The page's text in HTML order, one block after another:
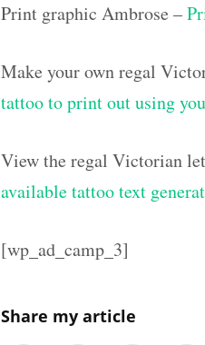
Print graphic Ambrose –
Make your own regal
tattoo to print out using
View the regal Victorian
available tattoo text
[wp_ad_camp_3]
Share my article